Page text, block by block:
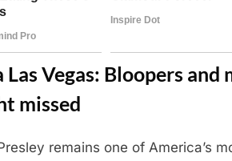
Las Vegas: Bloopers and
missed
remains one of America’s